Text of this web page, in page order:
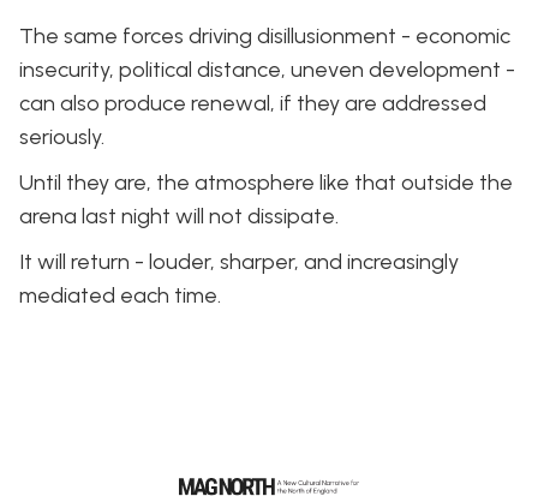
The same forces driving disillusionment - economic
insecurity, political distance, uneven development -
can also produce renewal, if they are addressed
seriously.
Until they are, the atmosphere like that outside the
arena last night will not dissipate.
It will return - louder, sharper, and increasingly
mediated each time.